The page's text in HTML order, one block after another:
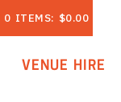
0 ITEMS: $0.00
VENUE HIRE